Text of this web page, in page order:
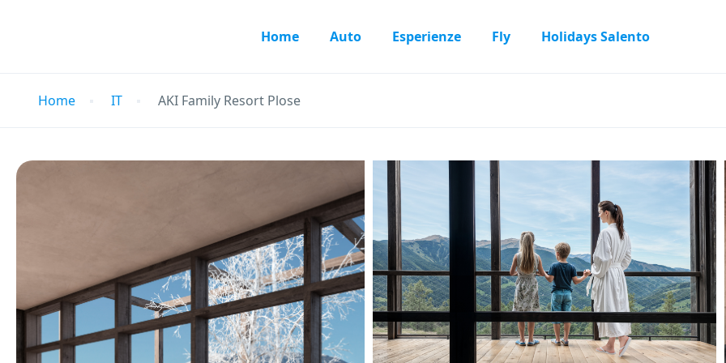
Home Auto Esperienze Fly Holidays Salento
Home IT AKI Family Resort Plose